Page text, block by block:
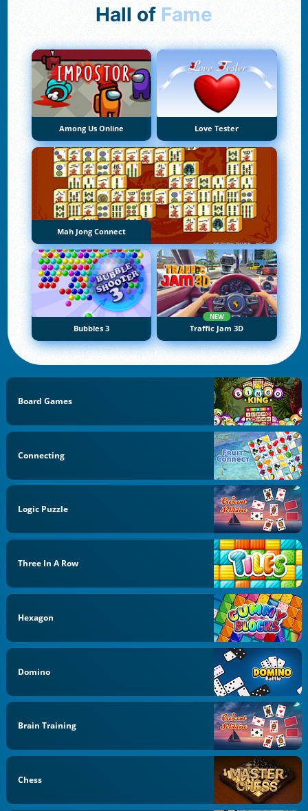
Hall of Fame
Among Us Online Love Tester
Mah Jong Connect
Bubbles 3
NEW
Traffic Jam 3D
Board Games
Connecting
Logic Puzzle
Three In A Row
Hexagon
Domino
Brain Training
Chess